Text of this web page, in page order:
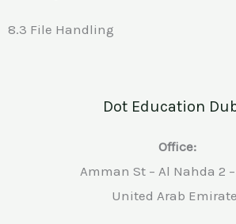
8.3 File Handling
Dot Education
Office:
Amman St – Al Nahda 2
United Arab